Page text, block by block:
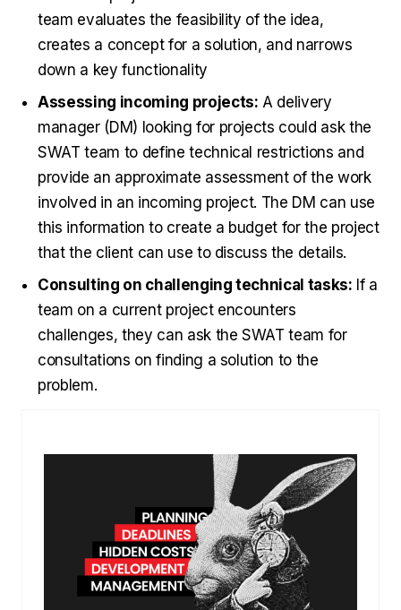
team evaluates the feasibility of the idea,
creates a concept for a solution, and narrows
down a key functionality
Assessing incoming projects: A delivery
manager (DM) looking for projects could ask the
SWAT team to define technical restrictions and
provide an approximate assessment of the work
involved in an incoming project. The DM can use
this information to create a budget for the project
that the client can use to discuss the details.
Consulting on challenging technical tasks: If a
team on a current project encounters
challenges, they can ask the SWAT team for
consultations on finding a solution to the
problem.